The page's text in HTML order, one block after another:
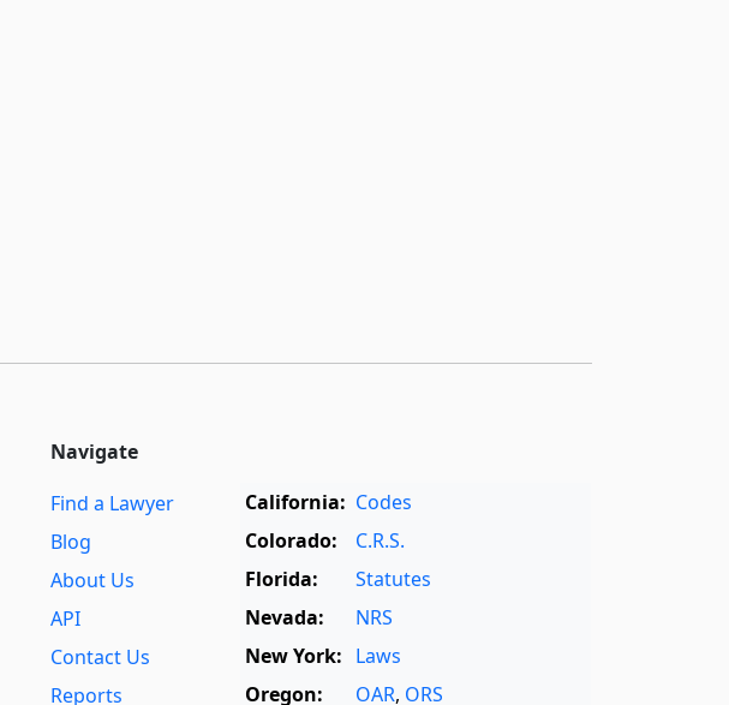
Navigate
Find a Lawyer
Blog
About Us
API
Contact Us
Reports
California: Codes
Colorado:
C.R.S.
Florida:
Statutes
Nevada:
NRS
New York: Laws
Oregon:
OAR, ORS